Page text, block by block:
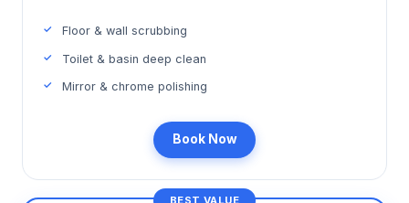
Floor & wall scrubbing
Toilet & basin deep clean
Mirror & chrome polishing
Book Now